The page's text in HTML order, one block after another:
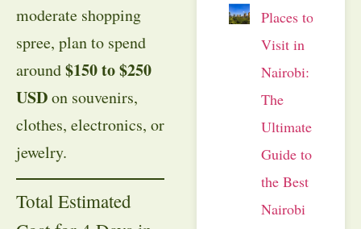
moderate shopping
spree, plan to spend
around$150 to $250
USDon souvenirs,
clothes, electronics, or
jewelry.
Total Estimated
Places to
Visit in
Nairobi:
The
Ultimate
Guide to
the Best
Nairobi